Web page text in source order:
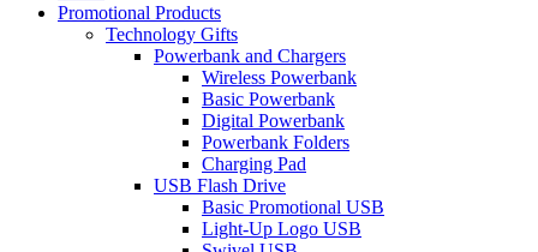
Promotional Products
Technology Gifts
Powerbank and Chargers
Wireless Powerbank
Basic Powerbank
Digital Powerbank
Powerbank Folders
Charging Pad
USB Flash Drive
Basic Promotional USB
Light-Up Logo USB